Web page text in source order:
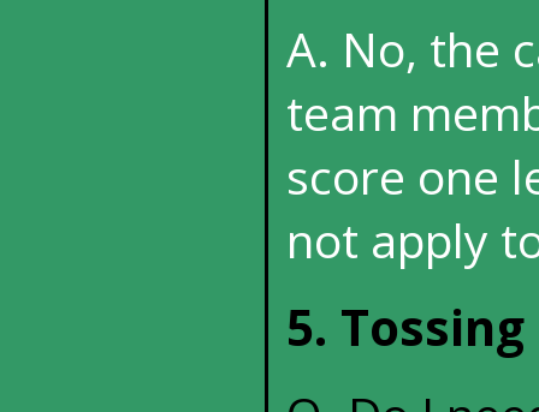
A. No, the
team
score one
not apply
5. Tossing